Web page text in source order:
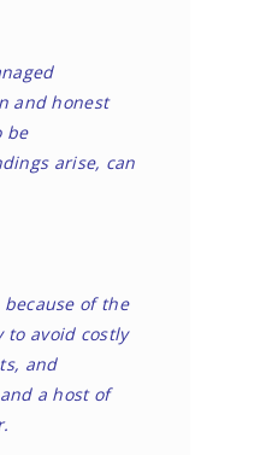
and honest
be
arise, can
of the
to avoid costly
and
a host of